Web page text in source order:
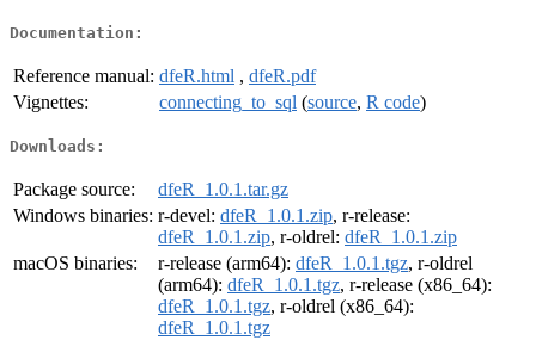
Documentation:
Reference manual: dfeR.html , dfeR.pdf
Vignettes:
connecting_to_sql (source, R code)
Downloads:
Package source:
dfeR_1.0.1.tar.gz
Windows binaries: r-devel: dfeR_1.0.1.zip, r-release:
dfeR_1.0.1.zip, r-oldrel: dfeR_1.0.1.zip
macOS binaries:
r-release (arm64): dfeR_1.0.1.tgz, r-oldrel
(arm64): dfeR_1.0.1.tgz, r-release (x86_64):
dfeR_1.0.1.tgz, r-oldrel (x86_64):
dfeR_1.0.1.tgz